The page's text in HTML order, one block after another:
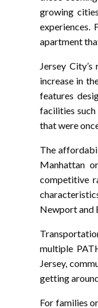
growing
experiences.
apartment
Jersey
increase in
features
facilities
that were
The
Manhattan
competitive
Newport and
multiple
Jersey,
getting
For families